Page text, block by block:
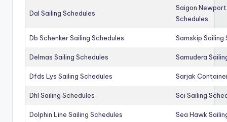
Dal Sailing Schedules
Saigon
Schedules
Db Schenker Sailing Schedules Samskip Sailing
Delmas Sailing Schedules Samudera
Dfds Lys Sailing Schedules Sarjak
Dhl Sailing Schedules Sci Sailing
Dolphin Line Sailing Schedules Sea Hawk